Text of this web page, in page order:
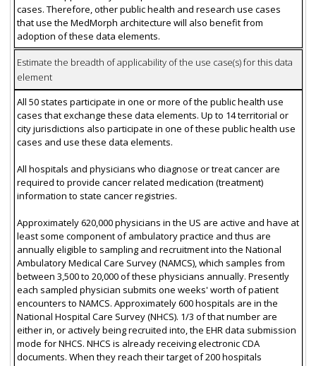
cases. Therefore, other public health and research use cases
that use the MedMorph architecture will also benefit from
adoption of these data elements.
Estimate the breadth of applicability of the use case(s) for this data
element
All 50 states participate in one or more of the public health use
cases that exchange these data elements. Up to 14 territorial or
city jurisdictions also participate in one of these public health use
cases and use these data elements.
All hospitals and physicians who diagnose or treat cancer are
required to provide cancer related medication (treatment)
information to state cancer registries.
Approximately 620,000 physicians in the US are active and have at
least some component of ambulatory practice and thus are
annually eligible to sampling and recruitment into the National
Ambulatory Medical Care Survey (NAMCS), which samples from
between 3,500 to 20,000 of these physicians annually. Presently
each sampled physician submits one weeks' worth of patient
encounters to NAMCS. Approximately 600 hospitals are in the
National Hospital Care Survey (NHCS). 1/3 of that number are
either in, or actively being recruited into, the EHR data submission
mode for NHCS. NHCS is already receiving electronic CDA
documents. When they reach their target of 200 hospitals